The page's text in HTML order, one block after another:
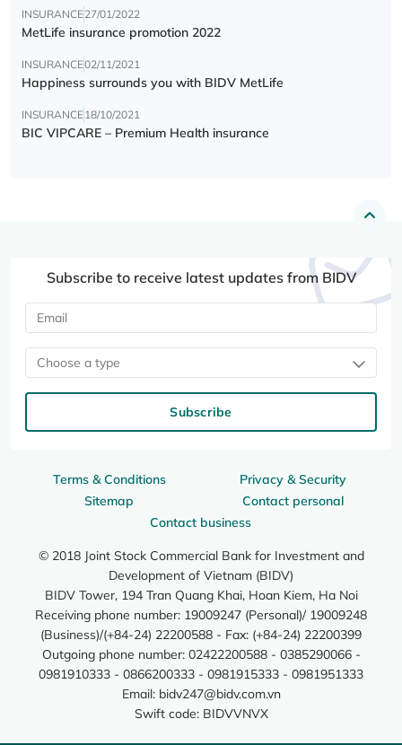
INSURANCE27/01/2022
MetLife insurance promotion 2022
INSURANCE02/11/2021
Happiness surrounds you with BIDV MetLife
INSURANCE18/10/2021
BIC VIPCARE – Premium Health insurance
Terms & Conditions
Privacy & Security
Sitemap
Contact personal
Contact business
© 2018 Joint Stock Commercial Bank for Investment and
Development of Vietnam (BIDV)
BIDV Tower, 194 Tran Quang Khai, Hoan Kiem, Ha Noi
Receiving phone number: 19009247 (Personal)/ 19009248
(Business)/(+84-24) 22200588 - Fax: (+84-24) 22200399
Outgoing phone number: 02422200588 - 0385290066 -
0981910333 - 0866200333 - 0981915333 - 0981951333
Email: bidv247@bidv.com.vn
Swift code: BIDVVNVX
Subscribe to receive latest updates from BIDV
Choose a type
Subscribe